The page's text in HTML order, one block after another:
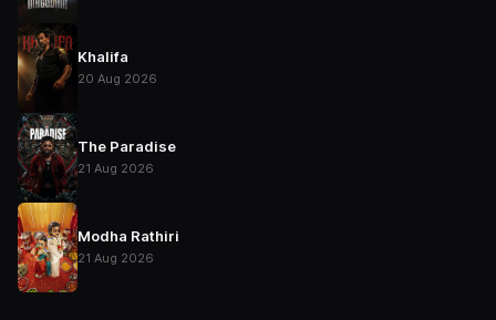
Khalifa
20 Aug 2026
The Paradise
21 Aug 2026
Modha Rathiri
21 Aug 2026